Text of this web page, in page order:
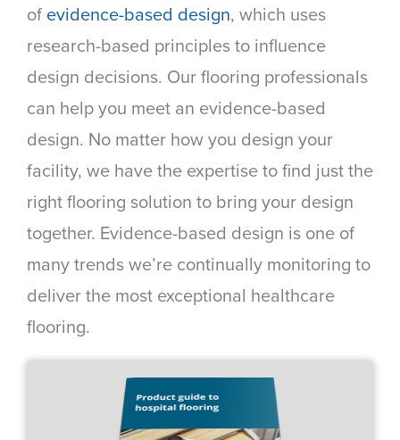
of evidence-based design, which uses
research-based principles to influence
design decisions. Our flooring professionals
can help you meet an evidence-based
design. No matter how you design your
facility, we have the expertise to find just the
right flooring solution to bring your design
together. Evidence-based design is one of
many trends we’re continually monitoring to
deliver the most exceptional healthcare
flooring.